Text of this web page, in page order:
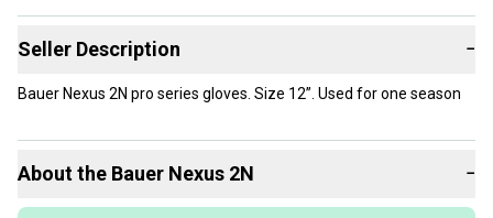
Seller Description −
Bauer Nexus 2N pro series gloves. Size 12”. Used for one season
About the Bauer Nexus 2N −